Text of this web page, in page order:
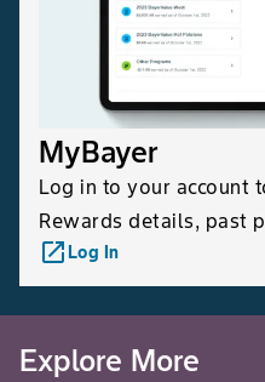
MyBayer
Log in to your account
Rewards details, past
launchLog In
Explore More